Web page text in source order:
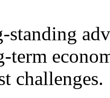
standing
term
challenges.